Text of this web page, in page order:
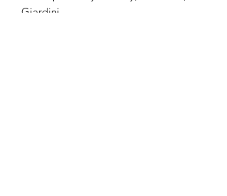
Giardini